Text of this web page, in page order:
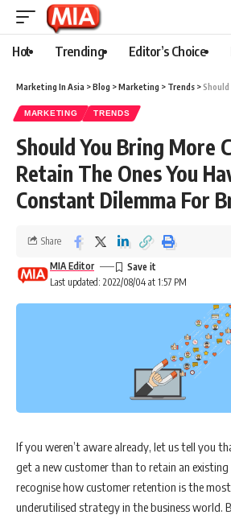
Hot Trending Editor’s Choice
Marketing In Asia >Blog >Marketing > Trends >Should You Bring
MARKETING TRENDS
Should You Bring More
Retain The Ones You
Constant Dilemma For
Last updated: 2022/08/04 at 1:57 PM
MIA Editor
Share
If you weren’t aware already, let us tell you
get a new customer than to retain an
recognise how customer retention is the
underutilised strategy in the business world.